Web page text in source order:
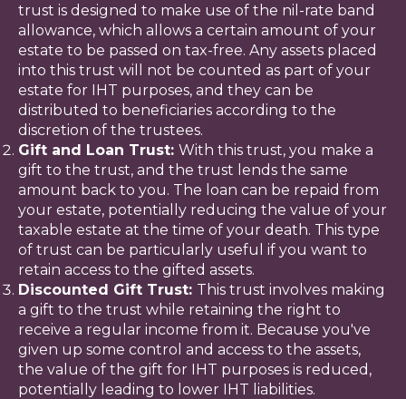
trust is designed to make use of the nil-rate band
allowance, which allows a certain amount of your
estate to be passed on tax-free. Any assets placed
into this trust will not be counted as part of your
estate for IHT purposes, and they can be
distributed to beneficiaries according to the
discretion of the trustees.
Gift and Loan Trust: With this trust, you make a
gift to the trust, and the trust lends the same
amount back to you. The loan can be repaid from
your estate, potentially reducing the value of your
taxable estate at the time of your death. This type
of trust can be particularly useful if you want to
retain access to the gifted assets.
Discounted Gift Trust: This trust involves making
a gift to the trust while retaining the right to
receive a regular income from it. Because you've
given up some control and access to the assets,
the value of the gift for IHT purposes is reduced,
potentially leading to lower IHT liabilities.